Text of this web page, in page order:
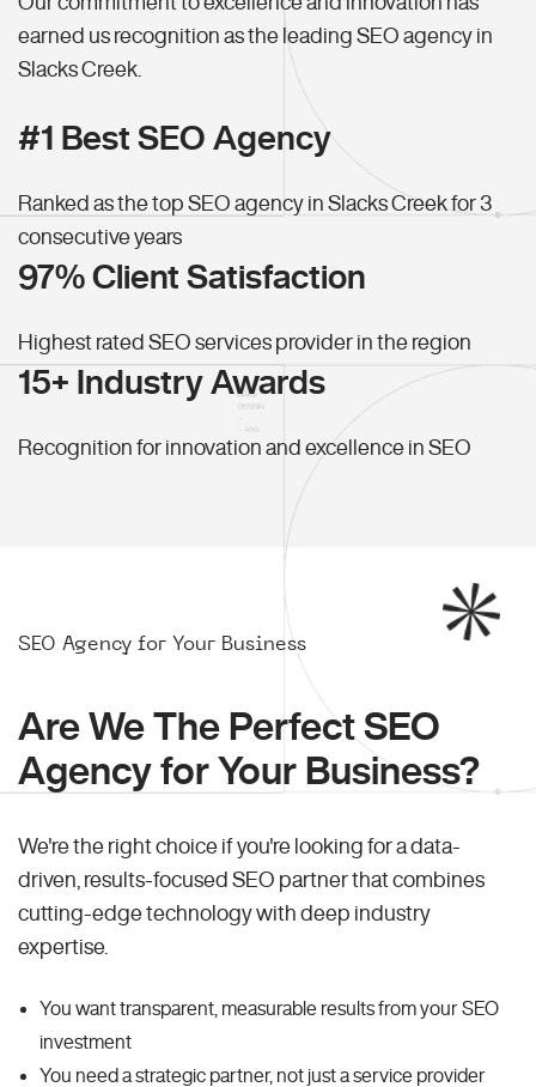
earned us recognition as the leading SEO agency in
Slacks Creek.
#1 Best SEO Agency
Ranked as the top SEO agency in Slacks Creek for 3
consecutive years
97% Client Satisfaction
Highest rated SEO services provider in the region
15+ Industry Awards
Recognition for innovation and excellence in SEO
SEO Agency for Your Business
Are We The Perfect SEO
Agency for Your Business?
We're the right choice if you're looking for a data-
driven, results-focused SEO partner that combines
cutting-edge technology with deep industry
expertise.
You want transparent, measurable results from your SEO
investment
You need a strategic partner, not just a service provider